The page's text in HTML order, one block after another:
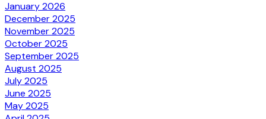
January 2026
December 2025
November 2025
October 2025
September 2025
August 2025
July 2025
June 2025
May 2025